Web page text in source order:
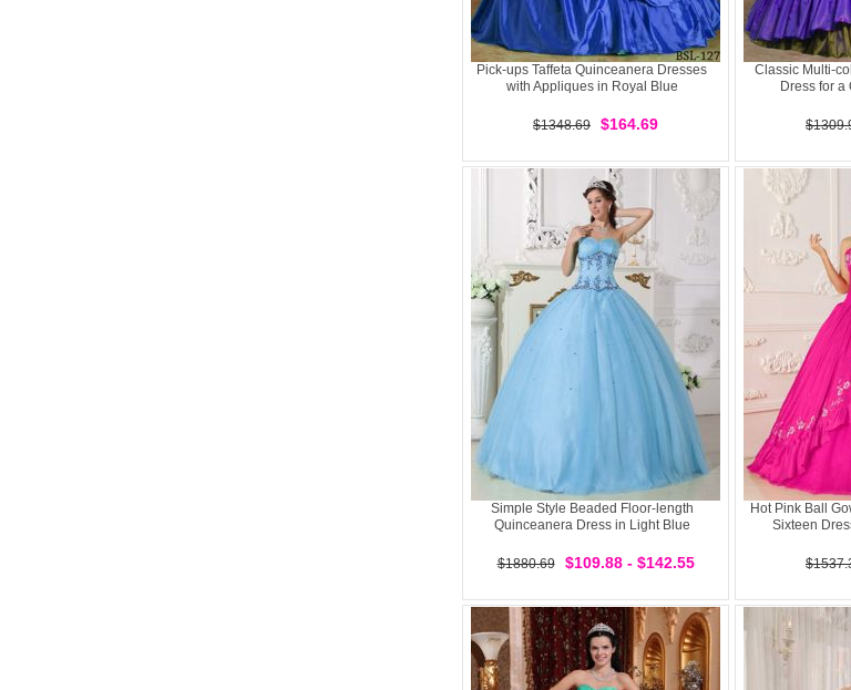
Pick-ups Taffeta Quinceanera Dresses
with Appliques in Royal Blue
$1348.69 $164.69
Classic Multi-
Dress for a
Simple Style Beaded Floor-length
Quinceanera Dress in Light Blue
$1880.69 $109.88 - $142.55
Hot Pink Ball
Sixteen